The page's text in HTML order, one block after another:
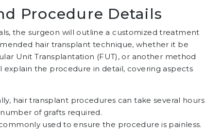
Procedure Details
the surgeon will outline a customized treatment
hair transplant technique, whether it be
Unit Transplantation (FUT), or another method
explain the procedure in detail, covering aspects
hair transplant procedures can take several hours
of grafts required.
used to ensure the procedure is painless.